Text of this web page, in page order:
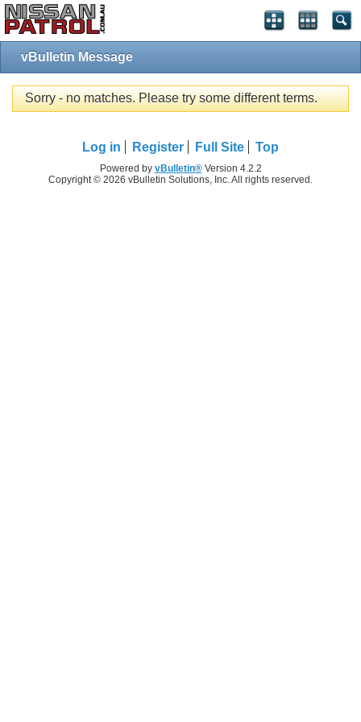
vBulletin Message
Sorry - no matches. Please try some different terms.
Log in Register Full Site Top
Powered by vBulletin®Version 4.2.2
Copyright © 2026 vBulletin Solutions, Inc. All rights reserved.